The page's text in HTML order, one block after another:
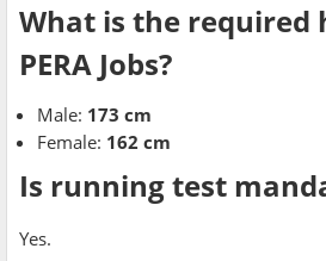
What is the required
PERA Jobs?
Male: 173 cm
Female: 162 cm
Is running test
Yes.